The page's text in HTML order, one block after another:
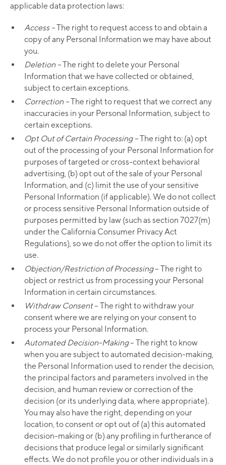
applicable data protection laws:
Access –The right to request access to and obtain a
copy of any Personal Information we may have about
you.
Deletion –The right to delete your Personal
Information that we have collected or obtained,
subject to certain exceptions.
Correction –The right to request that we correct any
inaccuracies in your Personal Information, subject to
certain exceptions.
Opt Out of Certain Processing –The right to: (a) opt
out of the processing of your Personal Information for
purposes of targeted or cross-context behavioral
advertising, (b) opt out of the sale of your Personal
Information, and (c) limit the use of your sensitive
Personal Information (if applicable). We do not collect
or process sensitive Personal Information outside of
purposes permitted by law (such as section 7027(m)
under the California Consumer Privacy Act
Regulations), so we do not offer the option to limit its
use.
Objection/Restriction of Processing– The right to
object or restrict us from processing your Personal
Information in certain circumstances.
Withdraw Consent– The right to withdraw your
consent where we are relying on your consent to
process your Personal Information.
Automated Decision-Making– The right to know
when you are subject to automated decision-making,
the Personal Information used to render the decision,
the principal factors and parameters involved in the
decision, and human review or correction of the
decision (or its underlying data, where appropriate).
You may also have the right, depending on your
location, to consent or opt out of (a) this automated
decision-making or (b) any profiling in furtherance of
decisions that produce legal or similarly significant
effects. We do not profile you or other individuals in a